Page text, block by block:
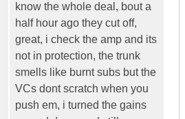
know the whole deal, bout a
half hour ago they cut off,
great, i check the amp and its
not in protection, the trunk
smells like burnt subs but the
VCs dont scratch when you
push em, i turned the gains